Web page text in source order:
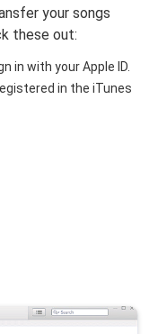
your songs
these out:
in with your Apple ID.
in the iTunes